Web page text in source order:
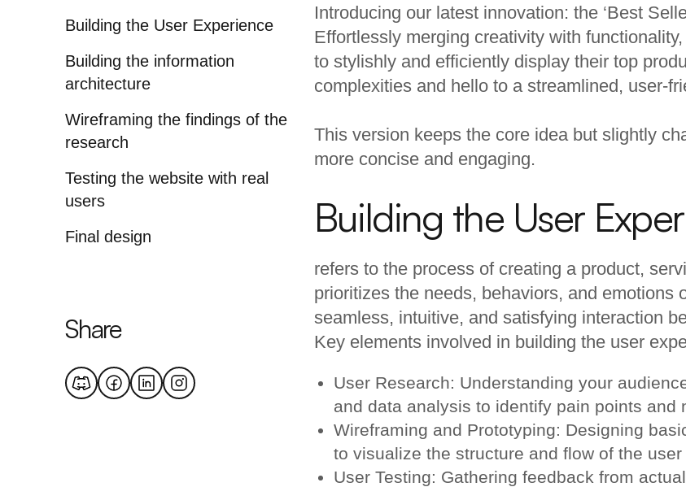
Building the User Experience
Building the information
architecture
Wireframing the findings of the
research
Testing the website with real
users
Final design
Share
Introducing our latest innovation: the ‘Best
Effortlessly merging creativity with
to stylishly and efficiently display their top
complexities and hello to a streamlined, user-
This version keeps the core idea but slightly
more concise and engaging.
Building the User
refers to the process of creating a product,
prioritizes the needs, behaviors, and emotions
seamless, intuitive, and satisfying interaction
Key elements involved in building the user
User Research: Understanding your
and data analysis to identify pain points and
Wireframing and Prototyping: Designing
to visualize the structure and flow of the user
User Testing: Gathering feedback from